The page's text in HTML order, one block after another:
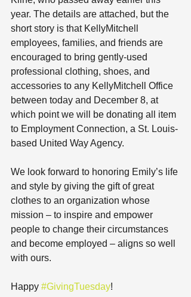
year. The details are attached, but the
short story is that KellyMitchell
employees, families, and friends are
encouraged to bring gently-used
professional clothing, shoes, and
accessories to any KellyMitchell Office
between today and December 8, at
which point we will be donating all item
to Employment Connection, a St. Louis-
based United Way Agency.
We look forward to honoring Emily’s life
and style by giving the gift of great
clothes to an organization whose
mission – to inspire and empower
people to change their circumstances
and become employed – aligns so well
with ours.
Happy #GivingTuesday!